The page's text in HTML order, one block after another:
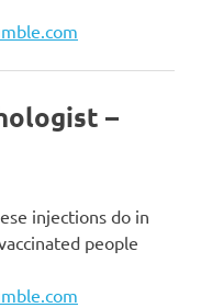
–
injections do in
people